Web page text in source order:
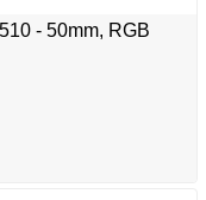
- 50mm, RGB